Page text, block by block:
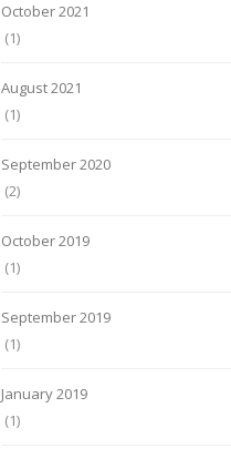
October 2021
(1)
August 2021
(1)
September 2020
(2)
October 2019
(1)
September 2019
(1)
January 2019
(1)